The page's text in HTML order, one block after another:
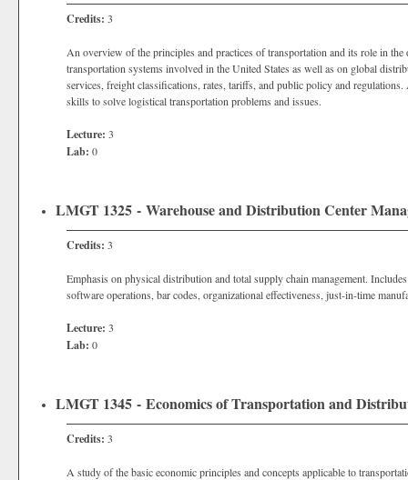
Credits: 3
An overview of the principles and practices of transportation and its role in
transportation systems involved in the United States as well as on global
services, freight classifications, rates, tariffs, and public policy and
skills to solve logistical transportation problems and issues.
Lecture: 3
Lab: 0
LMGT 1325 - Warehouse and Distribution Center
Credits: 3
Emphasis on physical distribution and total supply chain management.
software operations, bar codes, organizational effectiveness, just-in-time
Lecture: 3
Lab: 0
LMGT 1345 - Economics of Transportation and
Credits: 3
A study of the basic economic principles and concepts applicable to